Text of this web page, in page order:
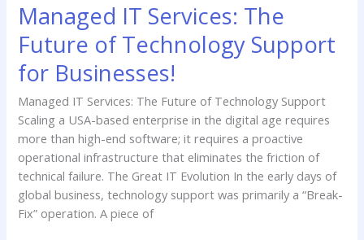
Managed IT Services: The
Future of Technology Support
for Businesses!
Managed IT Services: The Future of Technology Support
Scaling a USA-based enterprise in the digital age requires
more than high-end software; it requires a proactive
operational infrastructure that eliminates the friction of
technical failure. The Great IT Evolution In the early days of
global business, technology support was primarily a “Break-
Fix” operation. A piece of